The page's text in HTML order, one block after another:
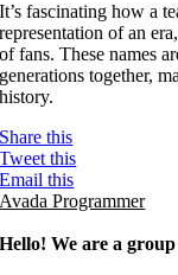
It’s fascinating how a
representation of an
of fans. These names
generations together,
history.
Share this
Tweet this
Email this
Avada Programmer
Hello! We are a